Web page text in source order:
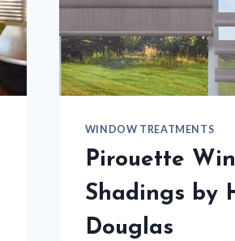
WINDOW TREATMENTS
Pirouette
Shadings by
Douglas